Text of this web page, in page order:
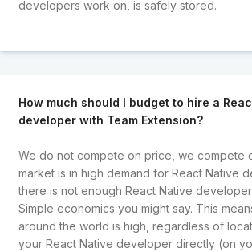
developers work on, is safely stored.
How much should I budget to hire a
developer with Team Extension?
We do not compete on price, we compete
market is in high demand for React Native
there is not enough React Native
Simple economics you might say. This
around the world is high, regardless of
your React Native developer directly (on